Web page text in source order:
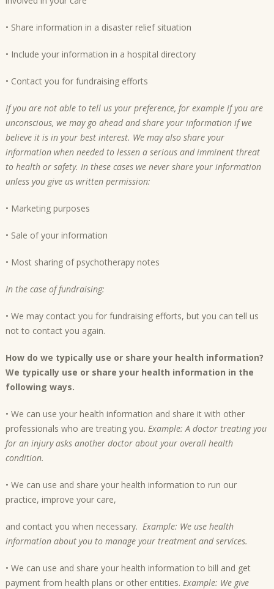
• Share information in a disaster relief situation
• Include your information in a hospital directory
• Contact you for fundraising efforts
If you are not able to tell us your preference, for example if you are
unconscious, we may go ahead and share your information if we
believe it is in your best interest. We may also share your
information when needed to lessen a serious and imminent threat
to health or safety. In these cases we never share your information
unless you give us written permission:
• Marketing purposes
• Sale of your information
• Most sharing of psychotherapy notes
In the case of fundraising:
• We may contact you for fundraising efforts, but you can tell us
not to contact you again.
How do we typically use or share your health information?
We typically use or share your health information in the
following ways.
• We can use your health information and share it with other
professionals who are treating you. Example: A doctor treating you
for an injury asks another doctor about your overall health
condition.
• We can use and share your health information to run our
practice, improve your care,
and contact you when necessary. Example: We use health
information about you to manage your treatment and services.
• We can use and share your health information to bill and get
payment from health plans or other entities. Example: We give